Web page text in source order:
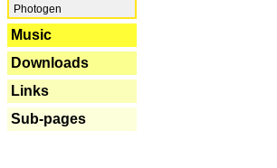
Photogen
Music
Downloads
Links
Sub-pages